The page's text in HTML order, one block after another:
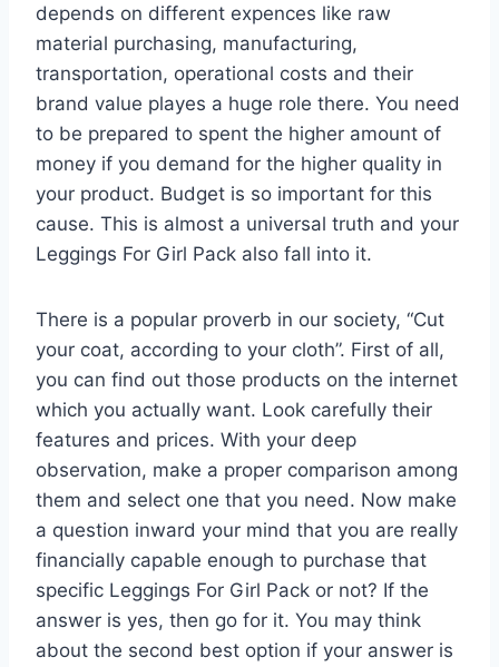
depends on different expences like raw
material purchasing, manufacturing,
transportation, operational costs and their
brand value playes a huge role there. You need
to be prepared to spent the higher amount of
money if you demand for the higher quality in
your product. Budget is so important for this
cause. This is almost a universal truth and your
Leggings For Girl Pack also fall into it.
There is a popular proverb in our society, “Cut
your coat, according to your cloth”. First of all,
you can find out those products on the internet
which you actually want. Look carefully their
features and prices. With your deep
observation, make a proper comparison among
them and select one that you need. Now make
a question inward your mind that you are really
financially capable enough to purchase that
specific Leggings For Girl Pack or not? If the
answer is yes, then go for it. You may think
about the second best option if your answer is